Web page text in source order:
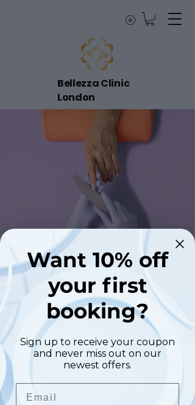
Bellezza Clinic
London
< Back
Manicure
$48.00 45 minutes
Book Now
Want 10% off
your first
booking?
Sign up to receive your coupon
and never miss out on our
newest offers.
Email